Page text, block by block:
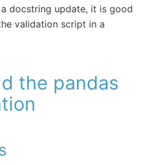
docstring update, it is good
validation script in a
the pandas